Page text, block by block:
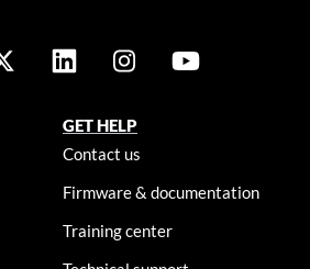
GET HELP
Contact us
Firmware & documentation
Training center